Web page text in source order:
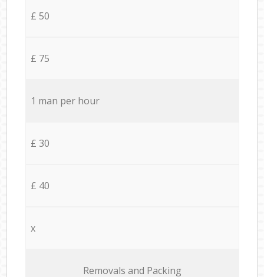
£ 50
£ 75
1 man per hour
£ 30
£ 40
x
Removals and Packing